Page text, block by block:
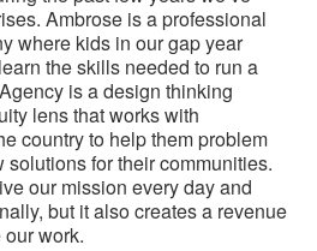
Ambrose is a professional
where kids in our gap year
the skills needed to run a
is a design thinking
lens that works with
country to help them problem
for their communities.
our mission every day and
but it also creates a revenue
work.